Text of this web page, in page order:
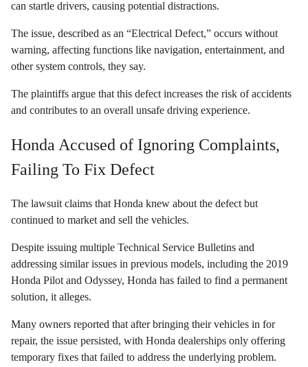
can startle drivers, causing potential distractions.
The issue, described as an “Electrical Defect,” occurs without
warning, affecting functions like navigation, entertainment, and
other system controls, they say.
The plaintiffs argue that this defect increases the risk of accidents
and contributes to an overall unsafe driving experience.
Honda Accused of Ignoring Complaints,
Failing To Fix Defect
The lawsuit claims that Honda knew about the defect but
continued to market and sell the vehicles.
Despite issuing multiple Technical Service Bulletins and
addressing similar issues in previous models, including the 2019
Honda Pilot and Odyssey, Honda has failed to find a permanent
solution, it alleges.
Many owners reported that after bringing their vehicles in for
repair, the issue persisted, with Honda dealerships only offering
temporary fixes that failed to address the underlying problem.